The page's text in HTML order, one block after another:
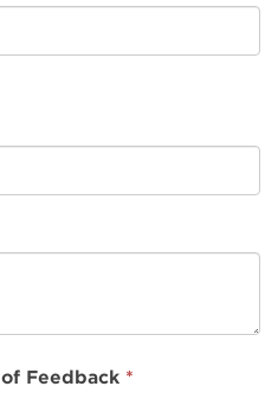
of Feedback *